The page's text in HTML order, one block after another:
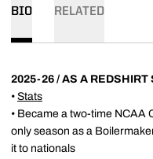
BIO RELATED
2025-26 / AS A REDSHIRT
• Stats
• Became a two-time NCAA
only season as a
it to nationals